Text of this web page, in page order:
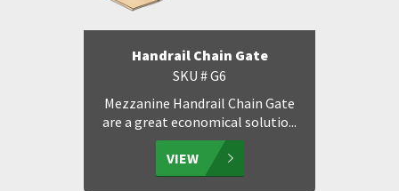
Handrail Chain Gate
SKU # G6
Mezzanine Handrail Chain Gate
are a great economical solutio...
VIEW